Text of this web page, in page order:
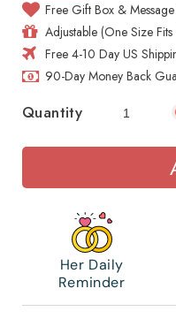
Free Gift Box &
Adjustable (One Size Fits
Free 4-10 Day US
90-Day Money Back
Quantity
Her Daily
Reminder